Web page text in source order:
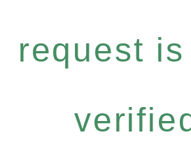
request